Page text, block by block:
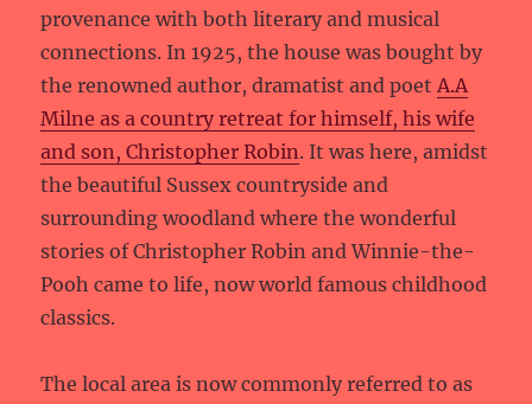
provenance with both literary and musical
connections. In 1925, the house was bought by
the renowned author, dramatist and poetA.A
Milne as a country retreat for himself, his wife
and son, Christopher Robin. It was here, amidst
the beautiful Sussex countryside and
surrounding woodland where the wonderful
stories of Christopher Robin and Winnie-the-
Pooh came to life, now world famous childhood
classics.
The local area is now commonly referred to as